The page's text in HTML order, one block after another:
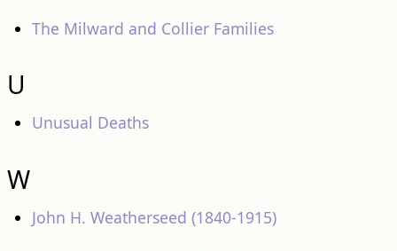
The Milward and Collier Families
U
Unusual Deaths
W
John H. Weatherseed (1840-1915)